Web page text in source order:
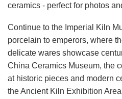
ceramics - perfect for photos
Continue to the Imperial Kiln
porcelain to emperors, where
delicate wares showcase
China Ceramics Museum, the
at historic pieces and modern
the Ancient Kiln Exhibition